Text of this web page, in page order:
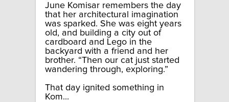
June Komisar remembers the day
that her architectural imagination
was sparked. She was eight years
old, and building a city out of
cardboard and Lego in the
backyard with a friend and her
brother. “Then our cat just started
wandering through, exploring.”
That day ignited something in
Kom...